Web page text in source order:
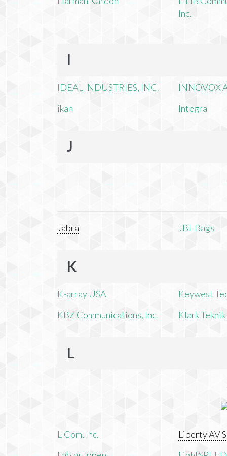
Inc.
I
IDEAL INDUSTRIES, INC.
ikan
INNOVOX
Integra
J
Jabra JBL Bags
K
K-array USA
KBZ Communications, Inc.
Keywest
Klark Teknik
L
L-Com, Inc.
Liberty AV